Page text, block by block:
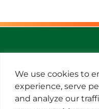
We use cookies to
experience, serve
and analyze our